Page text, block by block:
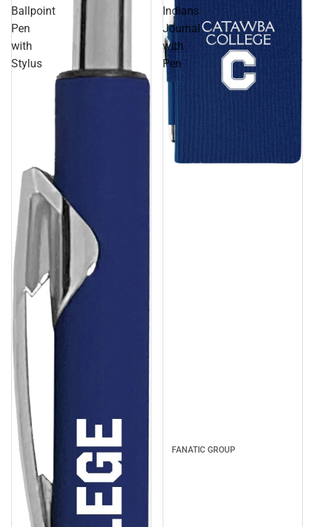
Ballpoint
Pen
with
Stylus
Indians
Journal
with
Pen
FANATIC GROUP